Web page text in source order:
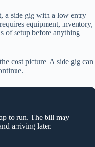
a side gig with a low entry
equipment, inventory,
of setup before anything
cost picture. A side gig can
to run. The bill may
arriving later.